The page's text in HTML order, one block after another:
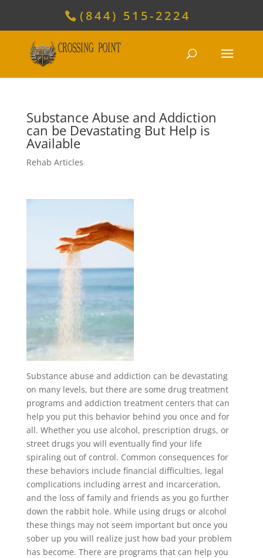
(844) 515-2224
Substance Abuse and Addiction
can be Devastating But Help is
Available
Rehab Articles
Substance abuse and addiction can be devastating
on many levels, but there are some drug treatment
programs and addiction treatment centers that can
help you put this behavior behind you once and for
all. Whether you use alcohol, prescription drugs, or
street drugs you will eventually find your life
spiraling out of control. Common consequences for
these behaviors include financial difficulties, legal
complications including arrest and incarceration,
and the loss of family and friends as you go further
down the rabbit hole. While using drugs or alcohol
these things may not seem important but once you
sober up you will realize just how bad your problem
has become. There are programs that can help you